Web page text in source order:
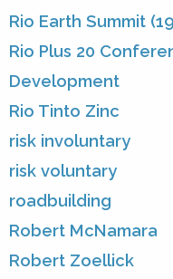
Rio Earth Summit
Rio Plus 20
Development
Rio Tinto Zinc
risk involuntary
risk voluntary
roadbuilding
Robert McNamara
Robert Zoellick